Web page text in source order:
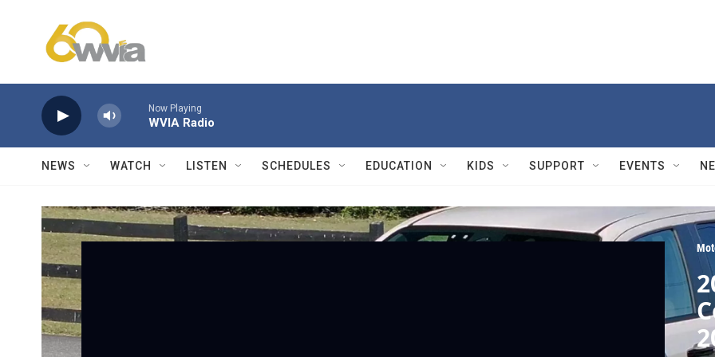
Now Playing
WVIA Radio
NEWS WATCH LISTEN SCHEDULES EDUCATION KIDS SUPPORT EVENTS